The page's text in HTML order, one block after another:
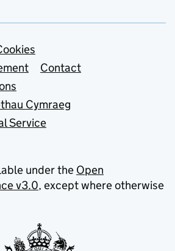
Contact
Cymraeg
Service
under the Open
v3.0, except where otherwise